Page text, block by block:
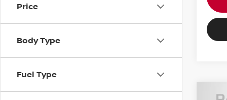
Price
Body Type
Fuel Type